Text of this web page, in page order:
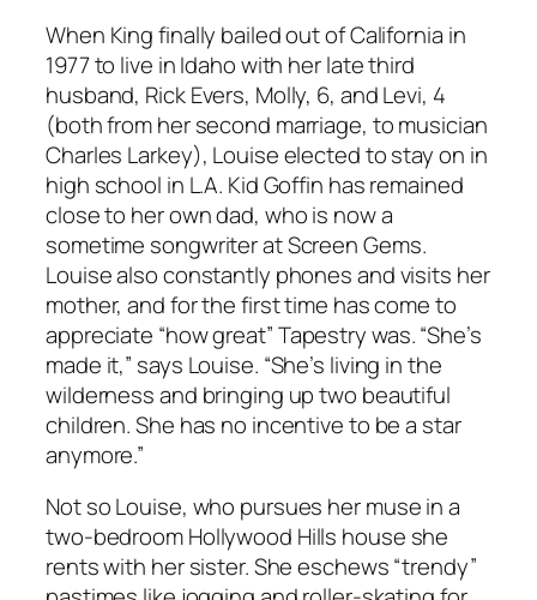
When King finally bailed out of California in
1977 to live in Idaho with her late third
husband, Rick Evers, Molly, 6, and Levi, 4
(both from her second marriage, to musician
Charles Larkey), Louise elected to stay on in
high school in L.A. Kid Goffin has remained
close to her own dad, who is now a
sometime songwriter at Screen Gems.
Louise also constantly phones and visits her
mother, and for the first time has come to
appreciate “how great”Tapestrywas. “She’s
made it,” says Louise. “She’s living in the
wilderness and bringing up two beautiful
children. She has no incentive to be a star
anymore.”
Not so Louise, who pursues her muse in a
two-bedroom Hollywood Hills house she
rents with her sister. She eschews “trendy”